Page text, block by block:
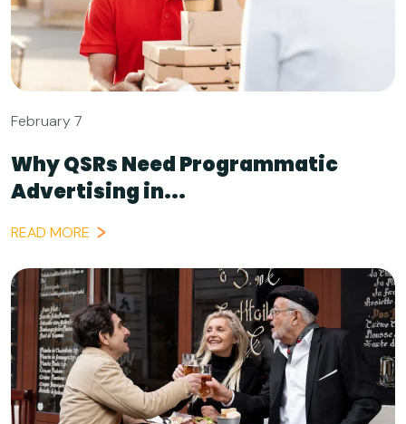
February 7
Why QSRs Need Programmatic
Advertising in...
READ MORE